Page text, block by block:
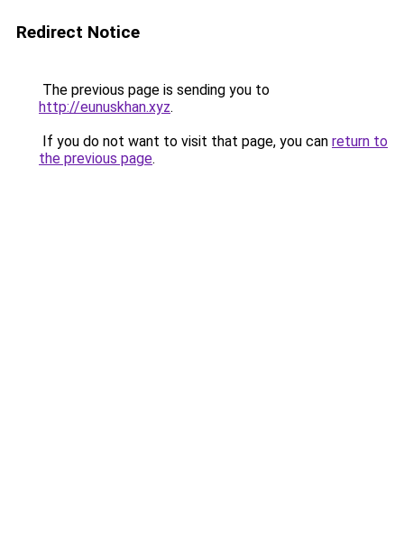
Redirect Notice
The previous page is sending you to
http://eunuskhan.xyz.
If you do not want to visit that page, you can return to
the previous page.